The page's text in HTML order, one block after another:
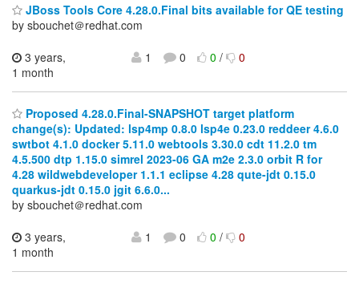
JBoss Tools Core 4.28.0.Final bits available for QE testing
by sbouchet＠redhat.com
3 years,
1 month
1 0 0/ 0
Proposed 4.28.0.Final-SNAPSHOT target platform
change(s): Updated: lsp4mp 0.8.0 lsp4e 0.23.0 reddeer 4.6.0
swtbot 4.1.0 docker 5.11.0 webtools 3.30.0 cdt 11.2.0 tm
4.5.500 dtp 1.15.0 simrel 2023-06 GA m2e 2.3.0 orbit R for
4.28 wildwebdeveloper 1.1.1 eclipse 4.28 qute-jdt 0.15.0
quarkus-jdt 0.15.0 jgit 6.6.0...
by sbouchet＠redhat.com
3 years,
1 month
1 0 0/ 0